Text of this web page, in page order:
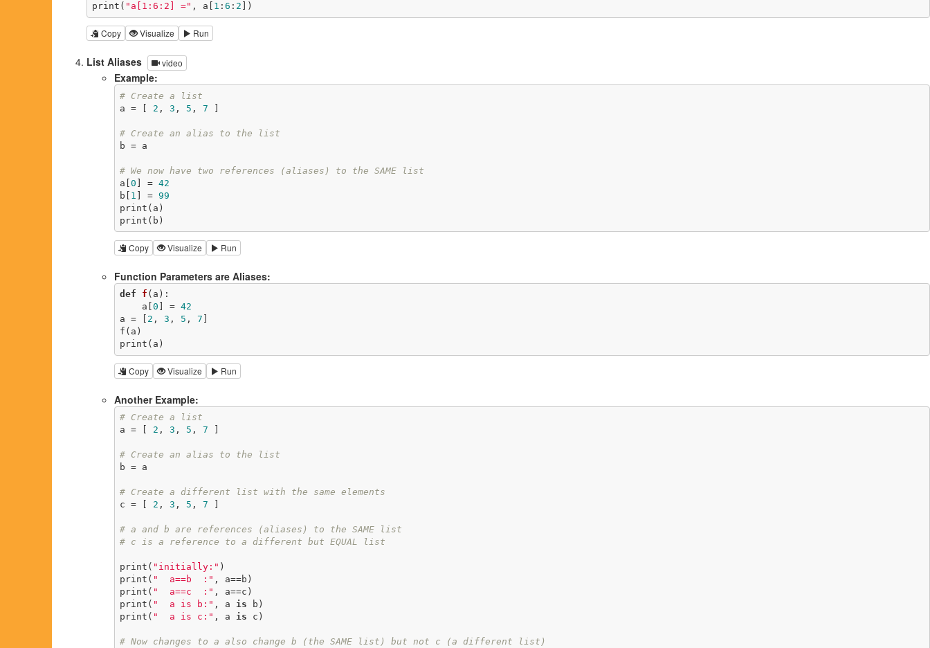
print( "a[1:6:2] =" , a[ 1 : 6 : 2 ])
Copy Visualize Run
List Aliases video
Example:
# Create a list
a = [ 2 , 3 , 5 , 7
# Create an alias to the list
b = a
# We now have two references (aliases) to the SAME list
a[ 0 ] = 42
b[ 1 ] = 99
print(a)
print(b)
Copy Visualize Run
Function Parameters are Aliases:
def f (a) :
    a[
0 ] = 42
a = [ 2 , 3 , 5 , 7
f(a)
print(a)
Copy Visualize Run
Another Example:
# Create a list
a = [ 2 , 3 , 5 , 7
# Create an alias to the list
b = a
# Create a different list with the same elements
c = [ 2 , 3 , 5 , 7
# a and b are references (aliases) to the SAME list
# c is a reference to a different but EQUAL list
print( "initially:" )
print( "  a==b  :" , a==b)
print( "  a==c  :" , a==c)
print( "  a is b:" , a is b)
print( "  a is c:" , a is c)
# Now changes to a also change b (the SAME list) but not c (a different list)